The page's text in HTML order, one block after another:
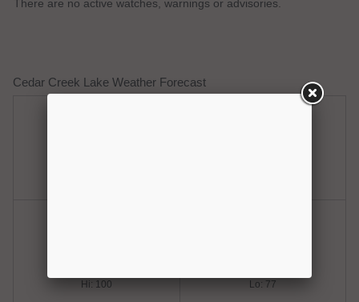
There are no active watches, warnings or advisories.
Cedar Creek Lake Weather Forecast
Hi: 100
Lo: 77